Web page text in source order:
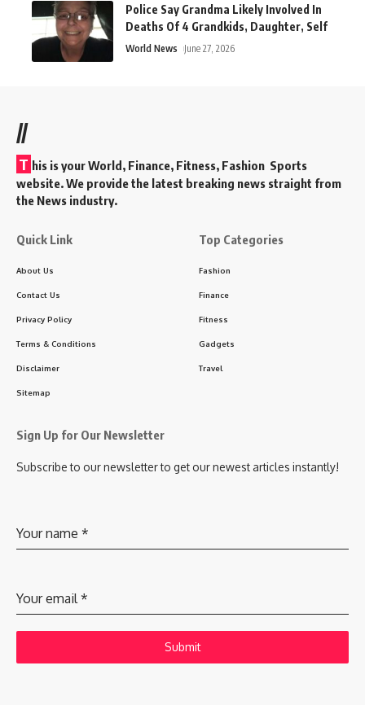
Police Say Grandma Likely Involved In
Deaths Of 4 Grandkids, Daughter, Self
World News June 27, 2026
//
T his is your World, Finance, Fitness, Fashion Sports
website. We provide the latest breaking news straight from
the News industry.
Quick Link
About Us
Contact Us
Privacy Policy
Terms & Conditions
Disclaimer
Sitemap
Top Categories
Fashion
Finance
Fitness
Gadgets
Travel
Sign Up for Our Newsletter
Subscribe to our newsletter to get our newest articles instantly!
Your name *
Your email *
Submit